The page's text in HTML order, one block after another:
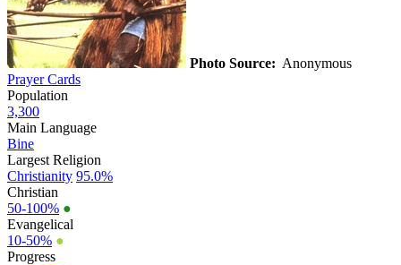
Photo Source: Anonymous
Prayer Cards
Population
3,300
Main Language
Bine
Largest Religion
Christianity 95.0%
Christian
50-100% ●
Evangelical
10-50% ●
Progress